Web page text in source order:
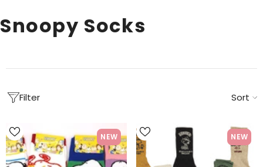
Snoopy Socks
Filter Sort
NEW NEW